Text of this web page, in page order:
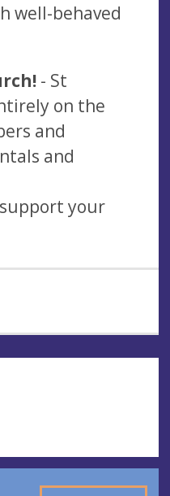
well-behaved
- St
on the
and
and
your